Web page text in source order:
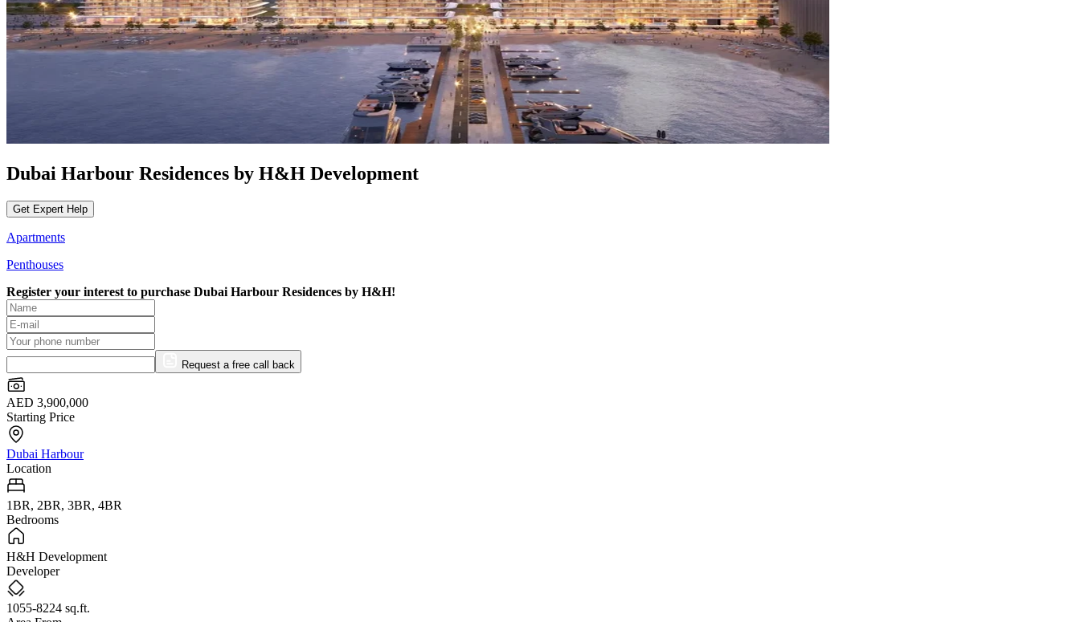
Dubai Harbour Residences by H&H Development
Get Expert Help
Apartments
Penthouses
Register your interest to purchase Dubai Harbour Residences by H&H!
Request a free call back
AED 3,900,000
Starting Price
Dubai Harbour
Location
1BR, 2BR, 3BR, 4BR
Bedrooms
H&H Development
Developer
1055-8224 sq.ft.